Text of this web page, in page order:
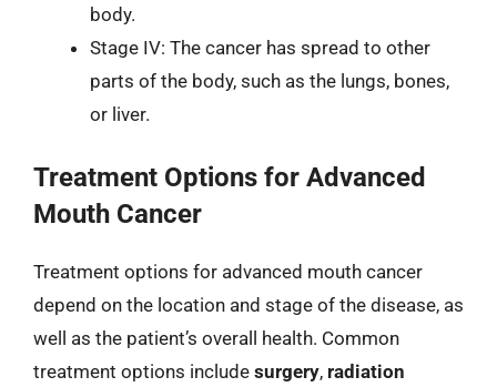
body.
Stage IV: The cancer has spread to other
parts of the body, such as the lungs, bones,
or liver.
Treatment Options for Advanced
Mouth Cancer
Treatment options for advanced mouth cancer
depend on the location and stage of the disease, as
well as the patient’s overall health. Common
treatment options include surgery, radiation